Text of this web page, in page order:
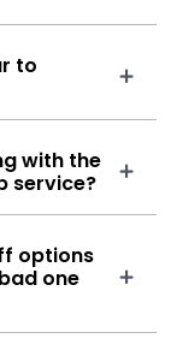
to
with the
cab service?
options